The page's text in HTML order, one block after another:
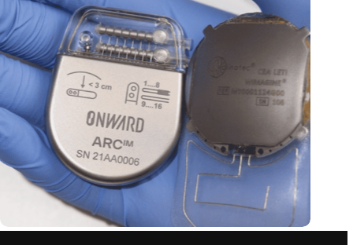
Thoughts control paralyzed limbs